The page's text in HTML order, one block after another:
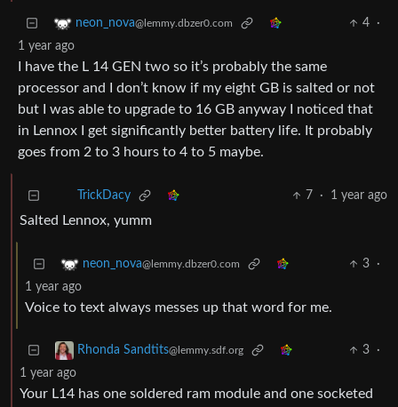
neon_nova@lemmy.dbzer0.com 4
·
1 year ago
I have the L 14 GEN two so it’s probably the same
processor and I don’t know if my eight GB is salted or not
but I was able to upgrade to 16 GB anyway I noticed that
in Lennox I get significantly better battery life. It probably
goes from 2 to 3 hours to 4 to 5 maybe.
TrickDacy 7 · 1 year ago
Salted Lennox, yumm
neon_nova@lemmy.dbzer0.com 3
·
1 year ago
Voice to text always messes up that word for me.
Rhonda Sandtits@lemmy.sdf.org 3
·
1 year ago
Your L14 has one soldered ram module and one socketed